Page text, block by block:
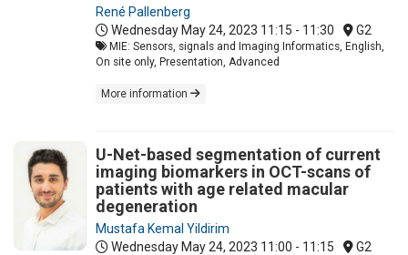
René Pallenberg
Wednesday May 24, 2023 11:15 - 11:30 G2
MIE: Sensors, signals and Imaging Informatics, English,
On site only, Presentation, Advanced
More information
U-Net-based segmentation of current
imaging biomarkers in OCT-scans of
patients with age related macular
degeneration
Mustafa Kemal Yildirim
Wednesday May 24, 2023 11:00 - 11:15 G2